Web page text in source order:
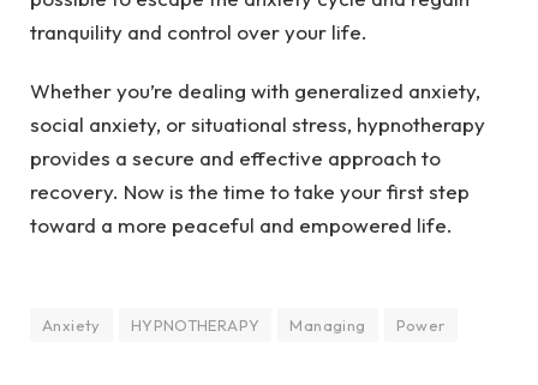
tranquility and control over your life.
Whether you’re dealing with generalized anxiety,
social anxiety, or situational stress, hypnotherapy
provides a secure and effective approach to
recovery. Now is the time to take your first step
toward a more peaceful and empowered life.
Anxiety HYPNOTHERAPY Managing Power